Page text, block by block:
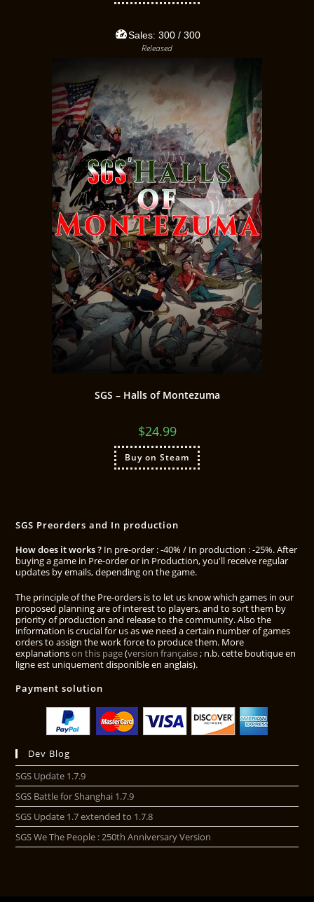
Sales: 300 / 300
Released
SGS – Halls of Montezuma
$24.99
Buy on Steam
SGS Preorders and In production
How does it works ? In pre-order : -40% / In production : -25%. After
buying a game in Pre-order or in Production, you'll receive regular
updates by emails, depending on the game.
The principle of the Pre-orders is to let us know which games in our
proposed planning are of interest to players, and to sort them by
priority of production and release to the community. Also the
information is crucial for us as we need a certain number of games
orders to assign the work force to produce them. More
explanationson this page(version française ; n.b. cette boutique en
ligne est uniquement disponible en anglais).
Payment solution
Dev Blog
SGS Update 1.7.9
SGS Battle for Shanghai 1.7.9
SGS Update 1.7 extended to 1.7.8
SGS We The People : 250th Anniversary Version